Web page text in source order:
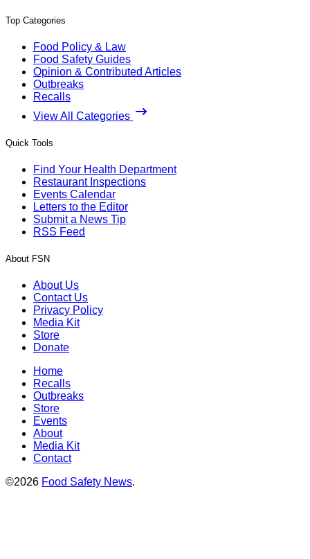
Top Categories
Food Policy & Law
Food Safety Guides
Opinion & Contributed Articles
Outbreaks
Recalls
View All Categories
Quick Tools
Find Your Health Department
Restaurant Inspections
Events Calendar
Letters to the Editor
Submit a News Tip
RSS Feed
About FSN
About Us
Contact Us
Privacy Policy
Media Kit
Store
Donate
Home
Recalls
Outbreaks
Store
Events
About
Media Kit
Contact
©2026 Food Safety News.